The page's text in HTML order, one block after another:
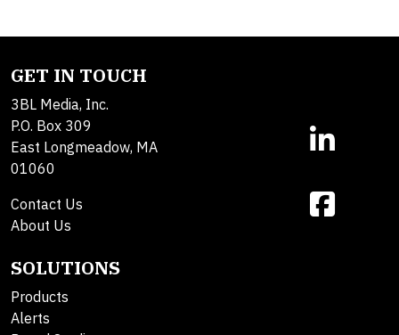
GET IN TOUCH
3BL Media, Inc.
P.O. Box 309
East Longmeadow, MA
01060
Contact Us
About Us
SOLUTIONS
Products
Alerts